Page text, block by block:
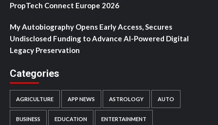
PropTech Connect Europe 2026
My Autobiography Opens Early Access, Secures
Undisclosed Funding to Advance AI-Powered Digital
Legacy Preservation
Categories
AGRICULTURE APP NEWS ASTROLOGY AUTO
BUSINESS EDUCATION ENTERTAINMENT